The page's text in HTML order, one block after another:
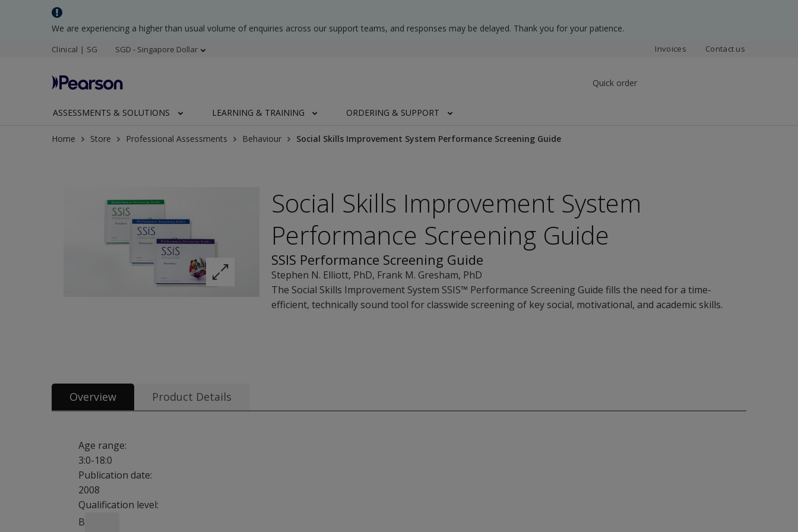
We are experiencing a higher than usual volume of enquiries across our support teams, and responses may be delayed. Thank you for your patience.
Clinical | SG SGD - Singapore Dollar Invoices Contact us
Quick order
ASSESSMENTS & SOLUTIONS LEARNING & TRAINING ORDERING & SUPPORT
Home Store Professional Assessments Behaviour Social Skills Improvement System Performance Screening Guide
Social Skills Improvement System
Performance Screening Guide
SSIS Performance Screening Guide
Stephen N. Elliott, PhD, Frank M. Gresham, PhD
The Social Skills Improvement System SSIS™ Performance Screening Guide fills the need for a time-
efficient, technically sound tool for classwide screening of key social, motivational, and academic skills.
Overview Product Details
Age range:
3:0-18:0
Publication date:
2008
Qualification level:
B